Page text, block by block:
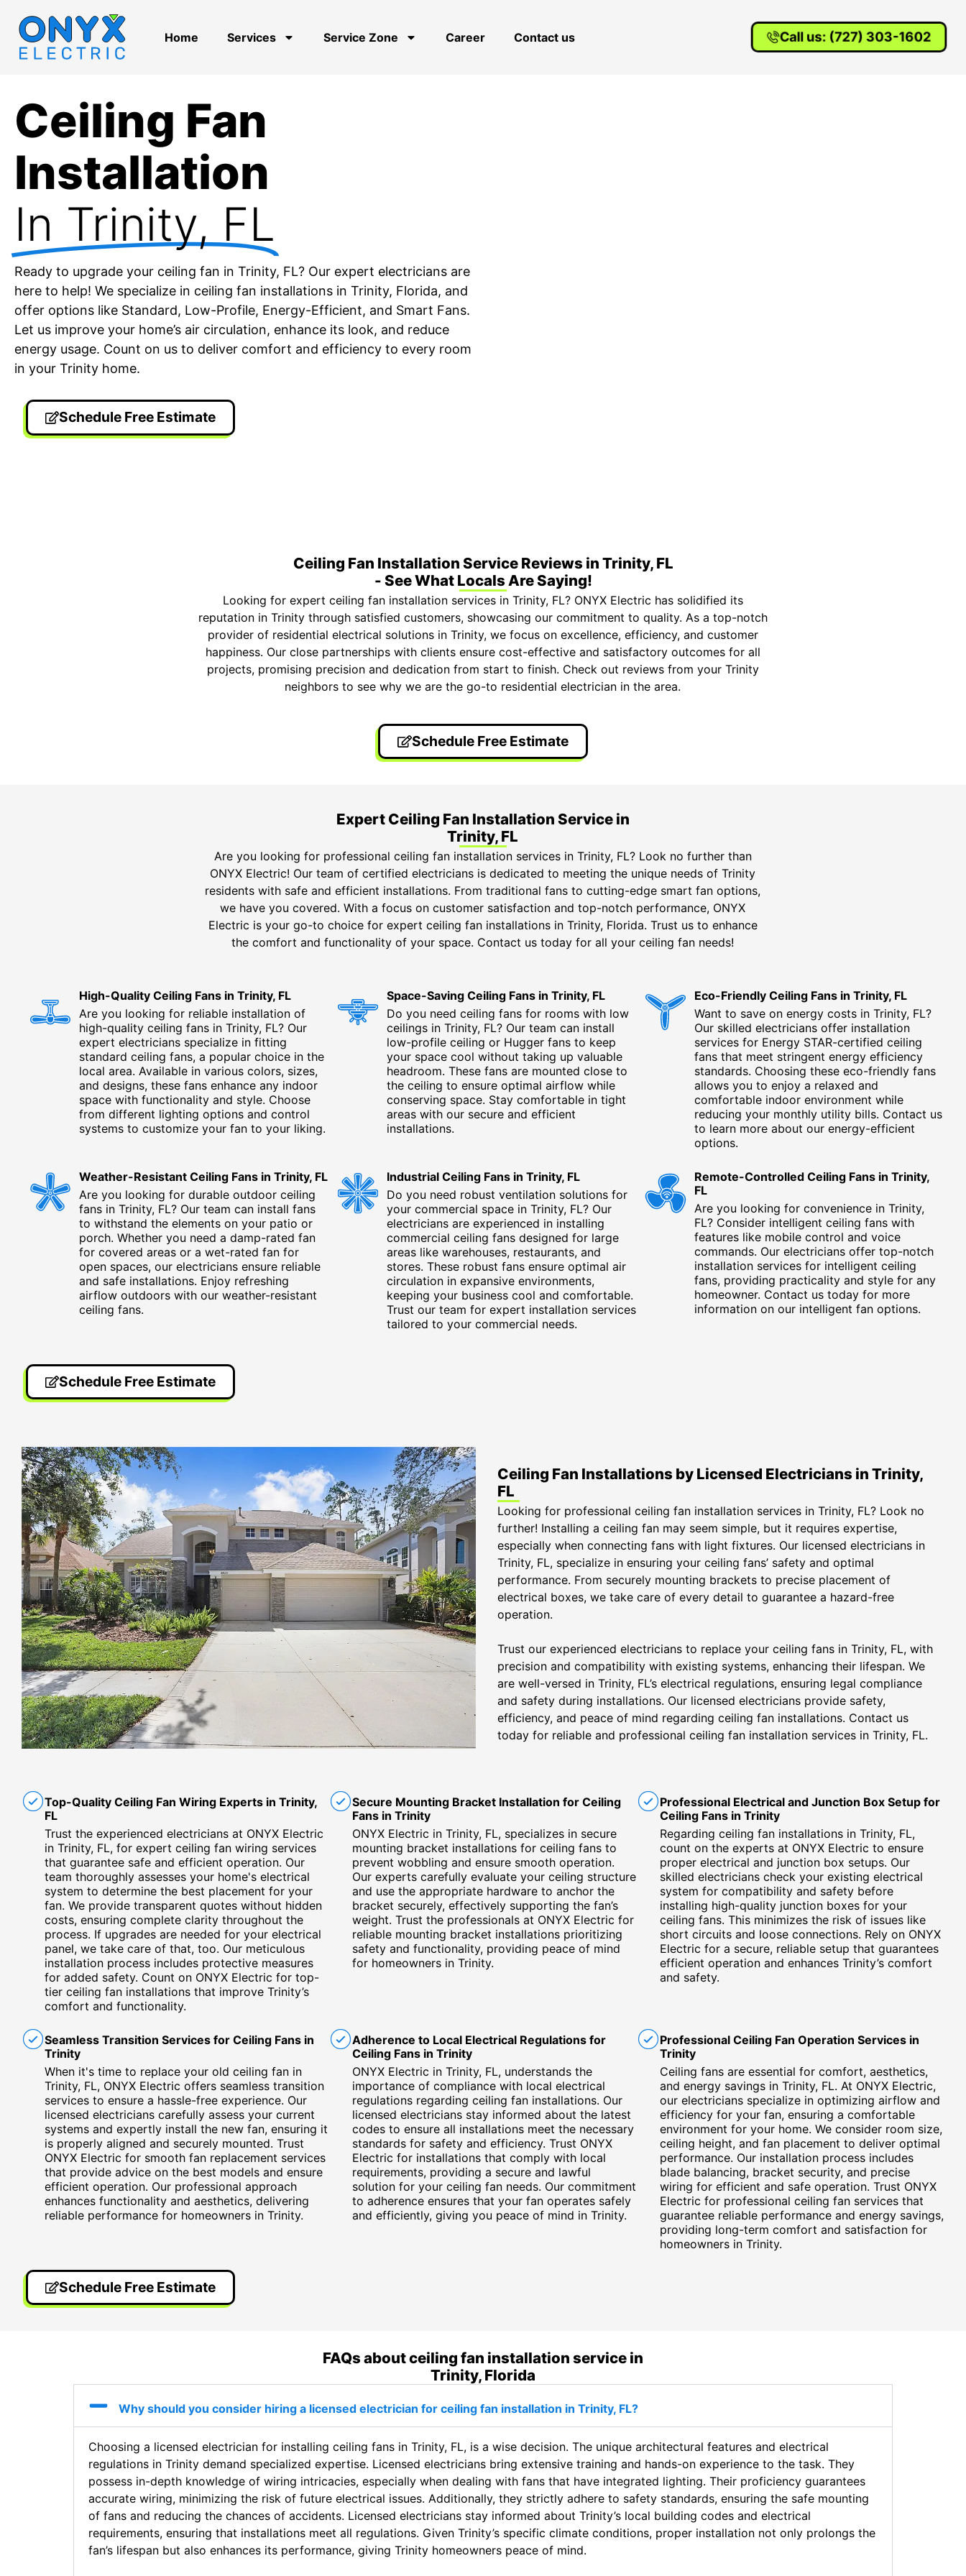
Home Services Service Zone Career Contact us Call us: (727) 303-1602
Ceiling Fan
Installation
In Trinity, FL
Ready to upgrade your ceiling fan in Trinity, FL? Our expert electricians are
here to help! We specialize in ceiling fan installations in Trinity, Florida, and
offer options like Standard, Low-Profile, Energy-Efficient, and Smart Fans.
Let us improve your home’s air circulation, enhance its look, and reduce
energy usage. Count on us to deliver comfort and efficiency to every room
in your Trinity home.
Schedule Free Estimate
Ceiling Fan Installation Service Reviews in Trinity, FL
- See What Locals Are Saying!
Looking for expert ceiling fan installation services in Trinity, FL? ONYX Electric has solidified its
reputation in Trinity through satisfied customers, showcasing our commitment to quality. As a top-notch
provider of residential electrical solutions in Trinity, we focus on excellence, efficiency, and customer
happiness. Our close partnerships with clients ensure cost-effective and satisfactory outcomes for all
projects, promising precision and dedication from start to finish. Check out reviews from your Trinity
neighbors to see why we are the go-to residential electrician in the area.
Schedule Free Estimate
Expert Ceiling Fan Installation Service in
Trinity, FL
Are you looking for professional ceiling fan installation services in Trinity, FL? Look no further than
ONYX Electric! Our team of certified electricians is dedicated to meeting the unique needs of Trinity
residents with safe and efficient installations. From traditional fans to cutting-edge smart fan options,
we have you covered. With a focus on customer satisfaction and top-notch performance, ONYX
Electric is your go-to choice for expert ceiling fan installations in Trinity, Florida. Trust us to enhance
the comfort and functionality of your space. Contact us today for all your ceiling fan needs!
High-Quality Ceiling Fans in Trinity, FL
Are you looking for reliable installation of
high-quality ceiling fans in Trinity, FL? Our
expert electricians specialize in fitting
standard ceiling fans, a popular choice in the
local area. Available in various colors, sizes,
and designs, these fans enhance any indoor
space with functionality and style. Choose
from different lighting options and control
systems to customize your fan to your liking.
Space-Saving Ceiling Fans in Trinity, FL
Do you need ceiling fans for rooms with low
ceilings in Trinity, FL? Our team can install
low-profile ceiling or Hugger fans to keep
your space cool without taking up valuable
headroom. These fans are mounted close to
the ceiling to ensure optimal airflow while
conserving space. Stay comfortable in tight
areas with our secure and efficient
installations.
Eco-Friendly Ceiling Fans in Trinity, FL
Want to save on energy costs in Trinity, FL?
Our skilled electricians offer installation
services for Energy STAR-certified ceiling
fans that meet stringent energy efficiency
standards. Choosing these eco-friendly fans
allows you to enjoy a relaxed and
comfortable indoor environment while
reducing your monthly utility bills. Contact us
to learn more about our energy-efficient
options.
Weather-Resistant Ceiling Fans in Trinity, FL
Are you looking for durable outdoor ceiling
fans in Trinity, FL? Our team can install fans
to withstand the elements on your patio or
porch. Whether you need a damp-rated fan
for covered areas or a wet-rated fan for
open spaces, our electricians ensure reliable
and safe installations. Enjoy refreshing
airflow outdoors with our weather-resistant
ceiling fans.
Industrial Ceiling Fans in Trinity, FL
Do you need robust ventilation solutions for
your commercial space in Trinity, FL? Our
electricians are experienced in installing
commercial ceiling fans designed for large
areas like warehouses, restaurants, and
stores. These robust fans ensure optimal air
circulation in expansive environments,
keeping your business cool and comfortable.
Trust our team for expert installation services
tailored to your commercial needs.
Remote-Controlled Ceiling Fans in Trinity,
FL
Are you looking for convenience in Trinity,
FL? Consider intelligent ceiling fans with
features like mobile control and voice
commands. Our electricians offer top-notch
installation services for intelligent ceiling
fans, providing practicality and style for any
homeowner. Contact us today for more
information on our intelligent fan options.
Schedule Free Estimate
Ceiling Fan Installations by Licensed Electricians in Trinity,
FL
Looking for professional ceiling fan installation services in Trinity, FL? Look no
further! Installing a ceiling fan may seem simple, but it requires expertise,
especially when connecting fans with light fixtures. Our licensed electricians in
Trinity, FL, specialize in ensuring your ceiling fans’ safety and optimal
performance. From securely mounting brackets to precise placement of
electrical boxes, we take care of every detail to guarantee a hazard-free
operation.
Trust our experienced electricians to replace your ceiling fans in Trinity, FL, with
precision and compatibility with existing systems, enhancing their lifespan. We
are well-versed in Trinity, FL’s electrical regulations, ensuring legal compliance
and safety during installations. Our licensed electricians provide safety,
efficiency, and peace of mind regarding ceiling fan installations. Contact us
today for reliable and professional ceiling fan installation services in Trinity, FL.
Top-Quality Ceiling Fan Wiring Experts in Trinity,
FL
Trust the experienced electricians at ONYX Electric
in Trinity, FL, for expert ceiling fan wiring services
that guarantee safe and efficient operation. Our
team thoroughly assesses your home's electrical
system to determine the best placement for your
fan. We provide transparent quotes without hidden
costs, ensuring complete clarity throughout the
process. If upgrades are needed for your electrical
panel, we take care of that, too. Our meticulous
installation process includes protective measures
for added safety. Count on ONYX Electric for top-
tier ceiling fan installations that improve Trinity’s
comfort and functionality.
Secure Mounting Bracket Installation for Ceiling
Fans in Trinity
ONYX Electric in Trinity, FL, specializes in secure
mounting bracket installations for ceiling fans to
prevent wobbling and ensure smooth operation.
Our experts carefully evaluate your ceiling structure
and use the appropriate hardware to anchor the
bracket securely, effectively supporting the fan’s
weight. Trust the professionals at ONYX Electric for
reliable mounting bracket installations prioritizing
safety and functionality, providing peace of mind
for homeowners in Trinity.
Professional Electrical and Junction Box Setup for
Ceiling Fans in Trinity
Regarding ceiling fan installations in Trinity, FL,
count on the experts at ONYX Electric to ensure
proper electrical and junction box setups. Our
skilled electricians check your existing electrical
system for compatibility and safety before
installing high-quality junction boxes for your
ceiling fans. This minimizes the risk of issues like
short circuits and loose connections. Rely on ONYX
Electric for a secure, reliable setup that guarantees
efficient operation and enhances Trinity’s comfort
and safety.
Seamless Transition Services for Ceiling Fans in
Trinity
When it's time to replace your old ceiling fan in
Trinity, FL, ONYX Electric offers seamless transition
services to ensure a hassle-free experience. Our
licensed electricians carefully assess your current
systems and expertly install the new fan, ensuring it
is properly aligned and securely mounted. Trust
ONYX Electric for smooth fan replacement services
that provide advice on the best models and ensure
efficient operation. Our professional approach
enhances functionality and aesthetics, delivering
reliable performance for homeowners in Trinity.
Adherence to Local Electrical Regulations for
Ceiling Fans in Trinity
ONYX Electric in Trinity, FL, understands the
importance of compliance with local electrical
regulations regarding ceiling fan installations. Our
licensed electricians stay informed about the latest
codes to ensure all installations meet the necessary
standards for safety and efficiency. Trust ONYX
Electric for installations that comply with local
requirements, providing a secure and lawful
solution for your ceiling fan needs. Our commitment
to adherence ensures that your fan operates safely
and efficiently, giving you peace of mind in Trinity.
Professional Ceiling Fan Operation Services in
Trinity
Ceiling fans are essential for comfort, aesthetics,
and energy savings in Trinity, FL. At ONYX Electric,
our electricians specialize in optimizing airflow and
efficiency for your fan, ensuring a comfortable
environment for your home. We consider room size,
ceiling height, and fan placement to deliver optimal
performance. Our installation process includes
blade balancing, bracket security, and precise
wiring for efficient and safe operation. Trust ONYX
Electric for professional ceiling fan services that
guarantee reliable performance and energy savings,
providing long-term comfort and satisfaction for
homeowners in Trinity.
Schedule Free Estimate
FAQs about ceiling fan installation service in
Trinity, Florida
Why should you consider hiring a licensed electrician for ceiling fan installation in Trinity, FL?
Choosing a licensed electrician for installing ceiling fans in Trinity, FL, is a wise decision. The unique architectural features and electrical
regulations in Trinity demand specialized expertise. Licensed electricians bring extensive training and hands-on experience to the task. They
possess in-depth knowledge of wiring intricacies, especially when dealing with fans that have integrated lighting. Their proficiency guarantees
accurate wiring, minimizing the risk of future electrical issues. Additionally, they strictly adhere to safety standards, ensuring the safe mounting
of fans and reducing the chances of accidents. Licensed electricians stay informed about Trinity’s local building codes and electrical
requirements, ensuring that installations meet all regulations. Given Trinity’s specific climate conditions, proper installation not only prolongs the
fan’s lifespan but also enhances its performance, giving Trinity homeowners peace of mind.